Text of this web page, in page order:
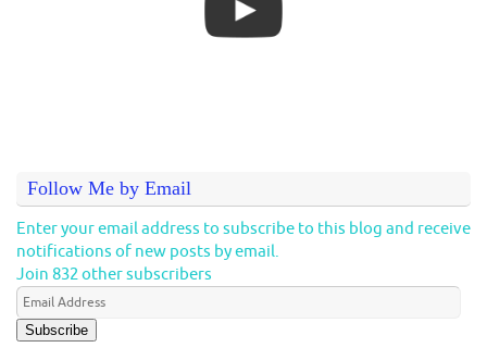
Follow Me by Email
Enter your email address to subscribe to this blog and receive
notifications of new posts by email.
Join 832 other subscribers
Subscribe